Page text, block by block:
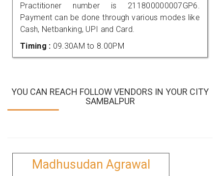
Practitioner number is 211800000007GP6.
Payment can be done through various modes like
Cash, Netbanking, UPI and Card.
Timing : 09.30AM to 8.00PM
YOU CAN REACH FOLLOW VENDORS IN YOUR CITY
SAMBALPUR
Madhusudan Agrawal